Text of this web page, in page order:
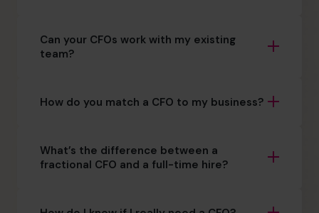
Can your CFOs work with my existing
team?
How do you match a CFO to my business?
What’s the difference between a
fractional CFO and a full-time hire?